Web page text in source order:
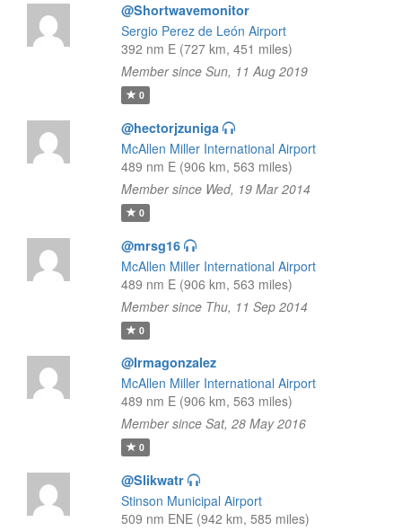
@Shortwavemonitor
Sergio Perez de León Airport
392 nm E (727 km, 451 miles)
Member since Sun, 11 Aug 2019
0
@hectorjzuniga
McAllen Miller International Airport
489 nm E (906 km, 563 miles)
Member since Wed, 19 Mar 2014
0
@mrsg16
McAllen Miller International Airport
489 nm E (906 km, 563 miles)
Member since Thu, 11 Sep 2014
0
@Irmagonzalez
McAllen Miller International Airport
489 nm E (906 km, 563 miles)
Member since Sat, 28 May 2016
0
@Slikwatr
Stinson Municipal Airport
509 nm ENE (942 km, 585 miles)